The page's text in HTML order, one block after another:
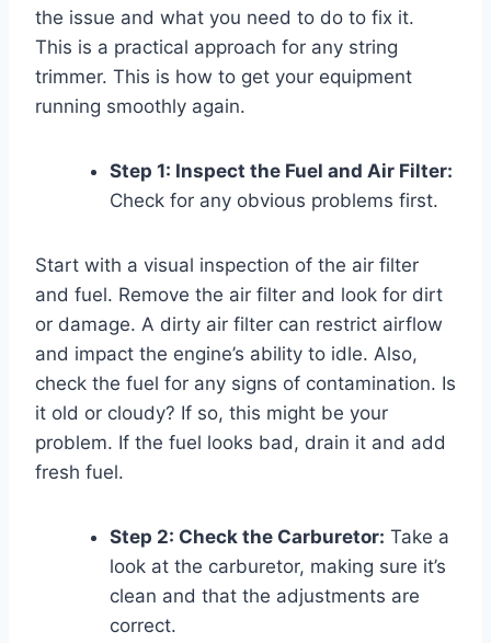
the issue and what you need to do to fix it.
This is a practical approach for any string
trimmer. This is how to get your equipment
running smoothly again.
Step 1: Inspect the Fuel and Air Filter:
Check for any obvious problems first.
Start with a visual inspection of the air filter
and fuel. Remove the air filter and look for dirt
or damage. A dirty air filter can restrict airflow
and impact the engine’s ability to idle. Also,
check the fuel for any signs of contamination. Is
it old or cloudy? If so, this might be your
problem. If the fuel looks bad, drain it and add
fresh fuel.
Step 2: Check the Carburetor: Take a
look at the carburetor, making sure it’s
clean and that the adjustments are
correct.